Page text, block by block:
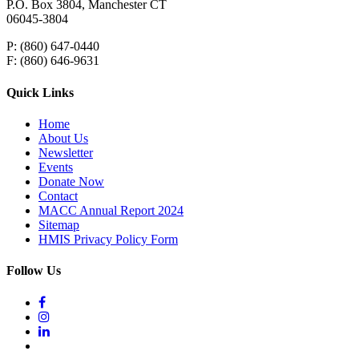
P.O. Box 3804, Manchester CT
06045-3804
P: (860) 647-0440
F: (860) 646-9631
Quick Links
Home
About Us
Newsletter
Events
Donate Now
Contact
MACC Annual Report 2024
Sitemap
HMIS Privacy Policy Form
Follow Us